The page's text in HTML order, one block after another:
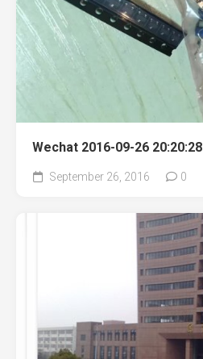
Wechat 2016-09-26 20:20:28
September 26, 2016 0